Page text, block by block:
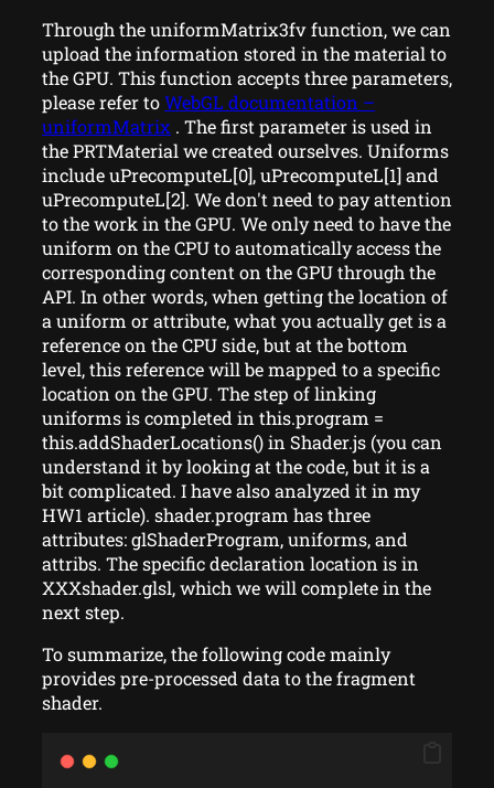
Through the uniformMatrix3fv function, we can
upload the information stored in the material to
the GPU. This function accepts three parameters,
please refer toWebGL documentation –
uniformMatrix . The first parameter is used in
the PRTMaterial we created ourselves. Uniforms
include uPrecomputeL[0], uPrecomputeL[1] and
uPrecomputeL[2]. We don't need to pay attention
to the work in the GPU. We only need to have the
uniform on the CPU to automatically access the
corresponding content on the GPU through the
API. In other words, when getting the location of
a uniform or attribute, what you actually get is a
reference on the CPU side, but at the bottom
level, this reference will be mapped to a specific
location on the GPU. The step of linking
uniforms is completed in this.program =
this.addShaderLocations() in Shader.js (you can
understand it by looking at the code, but it is a
bit complicated. I have also analyzed it in my
HW1 article). shader.program has three
attributes: glShaderProgram, uniforms, and
attribs. The specific declaration location is in
XXXshader.glsl, which we will complete in the
next step.
To summarize, the following code mainly
provides pre-processed data to the fragment
shader.